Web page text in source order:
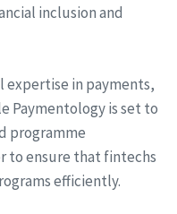
inclusion and
expertise in payments,
Paymentology is set to
programme
to ensure that fintechs
efficiently.